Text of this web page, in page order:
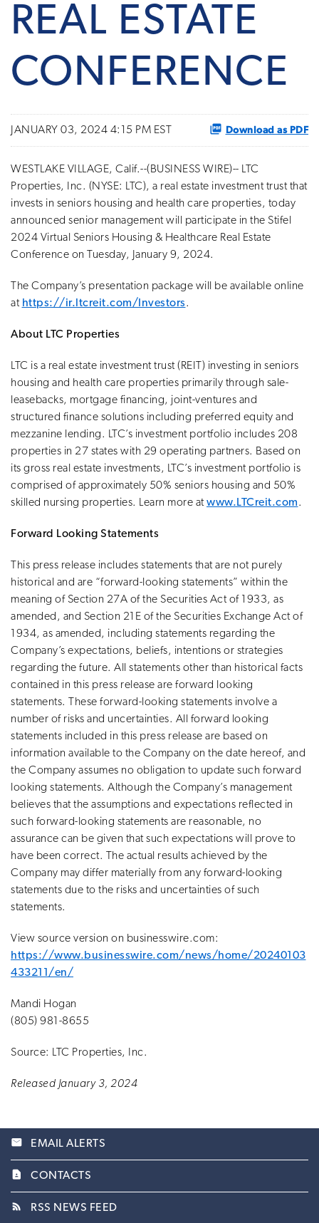
REAL ESTATE
CONFERENCE
JANUARY 03, 2024 4:15 PM EST Download as PDF
WESTLAKE VILLAGE, Calif.--(BUSINESS WIRE)-- LTC
Properties, Inc. (NYSE: LTC), a real estate investment trust that
invests in seniors housing and health care properties, today
announced senior management will participate in the Stifel
2024 Virtual Seniors Housing & Healthcare Real Estate
Conference on Tuesday, January 9, 2024.
The Company’s presentation package will be available online
at https://ir.ltcreit.com/Investors.
About LTC Properties
LTC is a real estate investment trust (REIT) investing in seniors
housing and health care properties primarily through sale-
leasebacks, mortgage financing, joint-ventures and
structured finance solutions including preferred equity and
mezzanine lending. LTC’s investment portfolio includes 208
properties in 27 states with 29 operating partners. Based on
its gross real estate investments, LTC’s investment portfolio is
comprised of approximately 50% seniors housing and 50%
skilled nursing properties. Learn more atwww.LTCreit.com.
Forward Looking Statements
This press release includes statements that are not purely
historical and are “forward-looking statements” within the
meaning of Section 27A of the Securities Act of 1933, as
amended, and Section 21E of the Securities Exchange Act of
1934, as amended, including statements regarding the
Company’s expectations, beliefs, intentions or strategies
regarding the future. All statements other than historical facts
contained in this press release are forward looking
statements. These forward-looking statements involve a
number of risks and uncertainties. All forward looking
statements included in this press release are based on
information available to the Company on the date hereof, and
the Company assumes no obligation to update such forward
looking statements. Although the Company’s management
believes that the assumptions and expectations reflected in
such forward-looking statements are reasonable, no
assurance can be given that such expectations will prove to
have been correct. The actual results achieved by the
Company may differ materially from any forward-looking
statements due to the risks and uncertainties of such
statements.
View source version on businesswire.com:
https://www.businesswire.com/news/home/20240103
433211/en/
Mandi Hogan
(805) 981-8655
Source: LTC Properties, Inc.
Released January 3, 2024
email EMAIL ALERTS
contact_page CONTACTS
rss_feed RSS NEWS FEED